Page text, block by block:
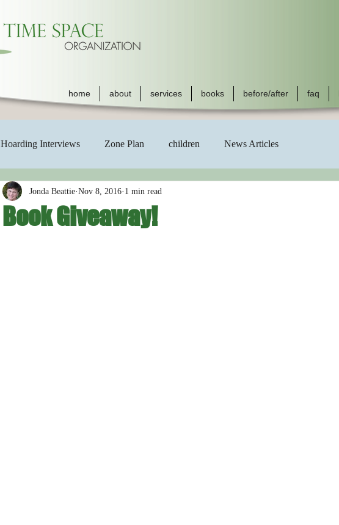
home about services books before/after faq
Hoarding Interviews Zone Plan children News Articles
Book Giveaway!
Jonda Beattie Nov 8, 2016 1 min read